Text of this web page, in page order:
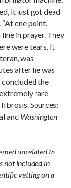
it just got dead
“At one point,
in prayer. They
were tears. It
was
after he was
the
rare
Sources:
and Washington
unrelated to
not included in
vetting on a